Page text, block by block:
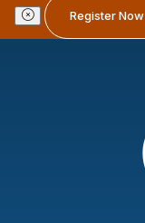
Register Now